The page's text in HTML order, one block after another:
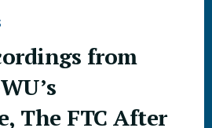
from
The FTC After